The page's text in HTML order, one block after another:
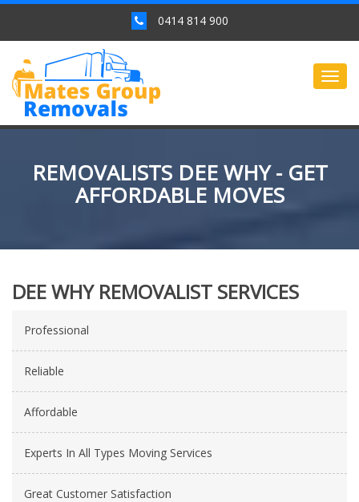
0414 814 900
REMOVALISTS DEE WHY - GET
AFFORDABLE MOVES
DEE WHY REMOVALIST SERVICES
Professional
Reliable
Affordable
Experts In All Types Moving Services
Great Customer Satisfaction